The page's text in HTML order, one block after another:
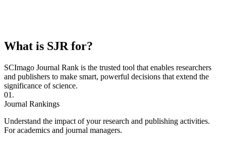
What is SJR for?
SCImago Journal Rank is the trusted tool that enables researchers
and publishers to make smart, powerful decisions that extend the
significance of science.
01.
Journal Rankings
Understand the impact of your research and publishing activities.
For academics and journal managers.